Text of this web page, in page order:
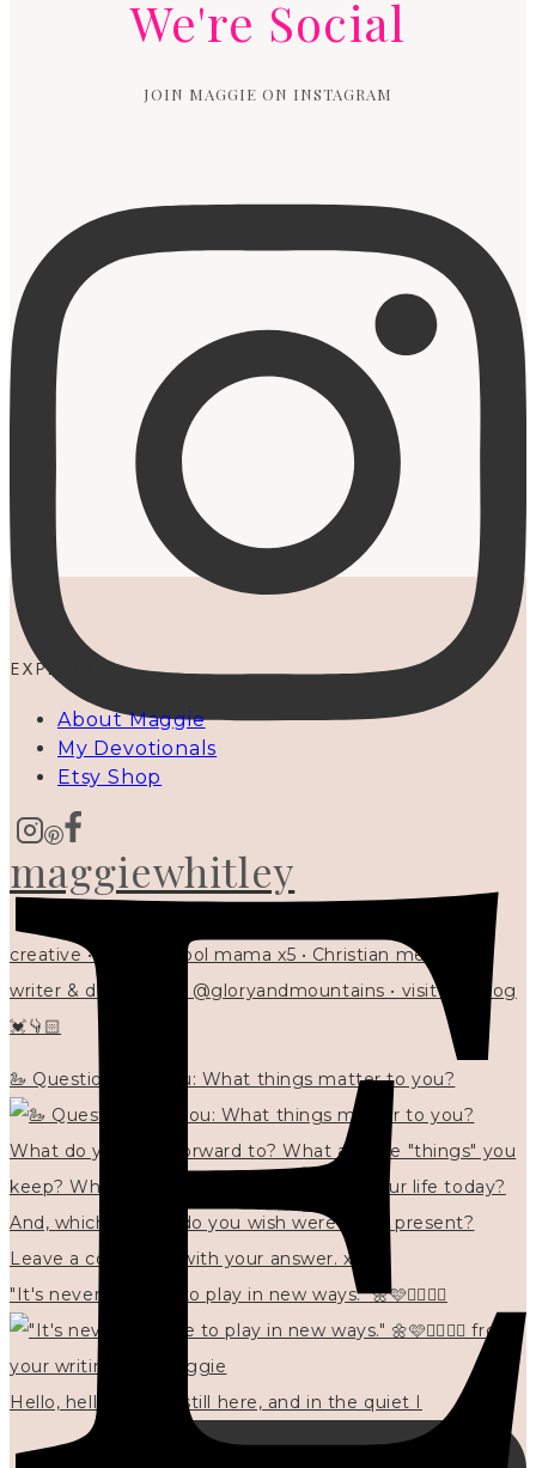
We're Social
JOIN MAGGIE ON INSTAGRAM
maggiewhitley
creative • homeschool mama x5 • Christian mentor •
writer & designer at @gloryandmountains • visit my blog
💓👇🏻
🦢 Questions for you: What things matter to you?
"It's never too late to play in new ways." 🌼🩷✍🏻🌿🦢
Hello, hello? 🌼 I'm still here, and in the quiet I
EXPLORE
About Maggie
My Devotionals
Etsy Shop